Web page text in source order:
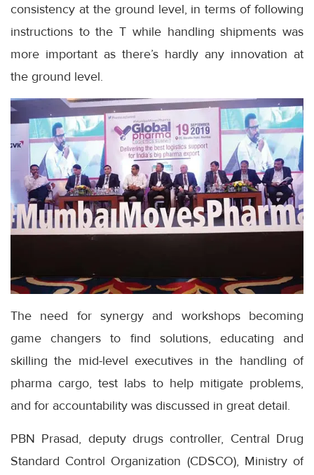
consistency at the ground level, in terms of following
instructions to the T while handling shipments was
more important as there’s hardly any innovation at
the ground level.
The need for synergy and workshops becoming
game changers to find solutions, educating and
skilling the mid-level executives in the handling of
pharma cargo, test labs to help mitigate problems,
and for accountability was discussed in great detail.
PBN Prasad, deputy drugs controller, Central Drug
Standard Control Organization (CDSCO), Ministry of